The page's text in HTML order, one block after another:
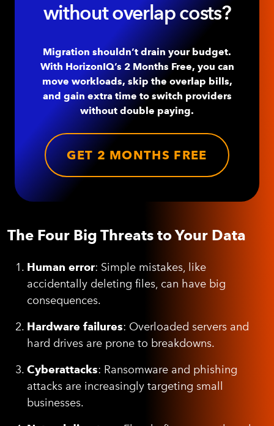
without overlap costs?
Migration shouldn’t drain your budget.
With HorizonIQ’s 2 Months Free, you can
move workloads, skip the overlap bills,
and gain extra time to switch providers
without double paying.
GET 2 MONTHS FREE
The Four Big Threats to Your Data
Human error: Simple mistakes, like
accidentally deleting files, can have big
consequences.
Hardware failures: Overloaded servers and
hard drives are prone to breakdowns.
Cyberattacks: Ransomware and phishing
attacks are increasingly targeting small
businesses.